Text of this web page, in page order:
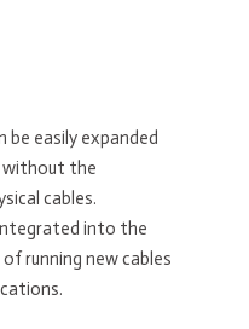
be easily expanded
without the
cables.
into the
running new cables